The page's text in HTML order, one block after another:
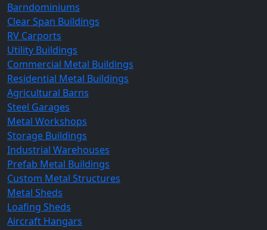
Barndominiums
Clear Span Buildings
RV Carports
Utility Buildings
Commercial Metal Buildings
Residential Metal Buildings
Agricultural Barns
Steel Garages
Metal Workshops
Storage Buildings
Industrial Warehouses
Prefab Metal Buildings
Custom Metal Structures
Metal Sheds
Loafing Sheds
Aircraft Hangars